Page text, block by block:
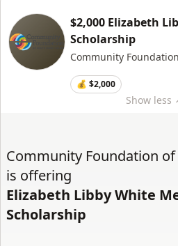
Show less
$2,000 Elizabeth
Scholarship
Community
💰 $2,000
Community Foundation
is offering
Elizabeth Libby White
Scholarship